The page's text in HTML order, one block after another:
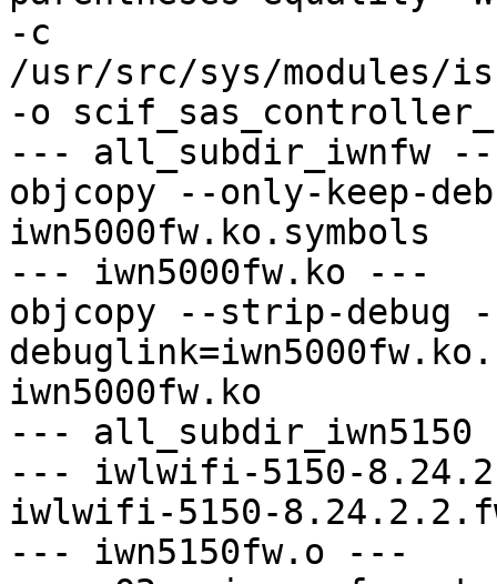
-c
/usr/src/sys/
-o
--- all_subdir_iwnfw
objcopy --only-keep-
iwn5000fw.ko.symbols
--- iwn5000fw.ko ---
objcopy --strip-debug
iwn5000fw.ko
---
--- iwlwifi-5150-
iwlwifi-5150-
--- iwn5150fw.o ---